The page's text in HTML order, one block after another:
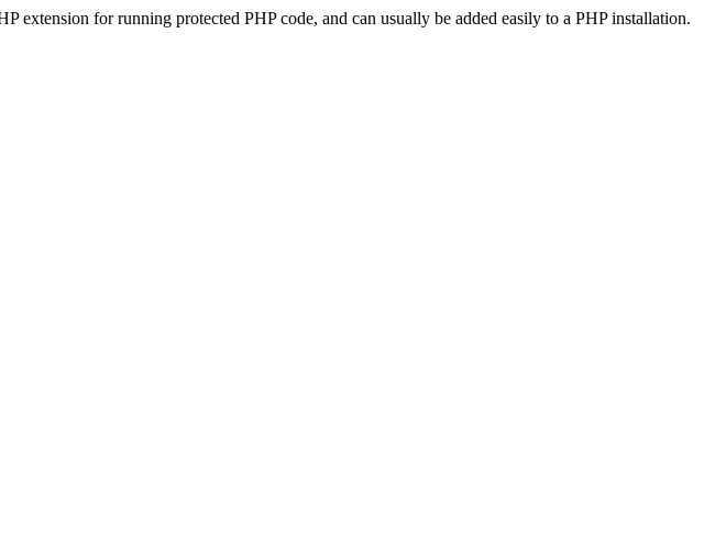
extension for running protected PHP code, and can usually be added easily to a PHP installation.